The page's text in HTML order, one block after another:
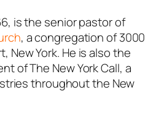
is the senior pastor of
, a congregation of 3000
New York. He is also the
of The New York Call, a
throughout the New